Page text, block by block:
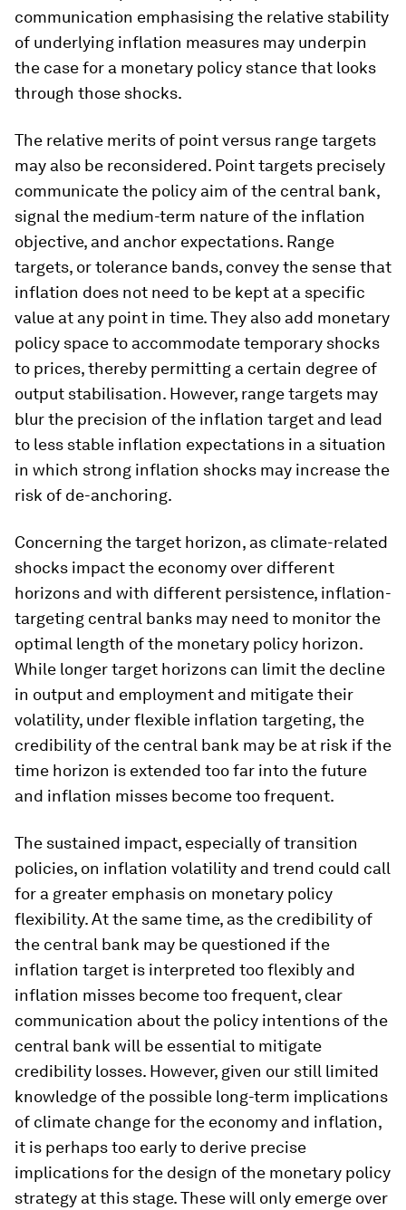
communication emphasising the relative stability
of underlying inflation measures may underpin
the case for a monetary policy stance that looks
through those shocks.
The relative merits of point versus range targets
may also be reconsidered. Point targets precisely
communicate the policy aim of the central bank,
signal the medium-term nature of the inflation
objective, and anchor expectations. Range
targets, or tolerance bands, convey the sense that
inflation does not need to be kept at a specific
value at any point in time. They also add monetary
policy space to accommodate temporary shocks
to prices, thereby permitting a certain degree of
output stabilisation. However, range targets may
blur the precision of the inflation target and lead
to less stable inflation expectations in a situation
in which strong inflation shocks may increase the
risk of de-anchoring.
Concerning the target horizon, as climate-related
shocks impact the economy over different
horizons and with different persistence, inflation-
targeting central banks may need to monitor the
optimal length of the monetary policy horizon.
While longer target horizons can limit the decline
in output and employment and mitigate their
volatility, under flexible inflation targeting, the
credibility of the central bank may be at risk if the
time horizon is extended too far into the future
and inflation misses become too frequent.
The sustained impact, especially of transition
policies, on inflation volatility and trend could call
for a greater emphasis on monetary policy
flexibility. At the same time, as the credibility of
the central bank may be questioned if the
inflation target is interpreted too flexibly and
inflation misses become too frequent, clear
communication about the policy intentions of the
central bank will be essential to mitigate
credibility losses. However, given our still limited
knowledge of the possible long-term implications
of climate change for the economy and inflation,
it is perhaps too early to derive precise
implications for the design of the monetary policy
strategy at this stage. These will only emerge over